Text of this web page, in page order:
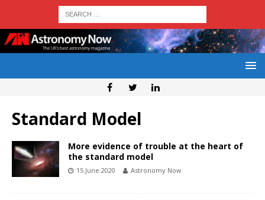
Standard Model
More evidence of trouble at the heart of
the standard model
15 June 2020 Astronomy Now